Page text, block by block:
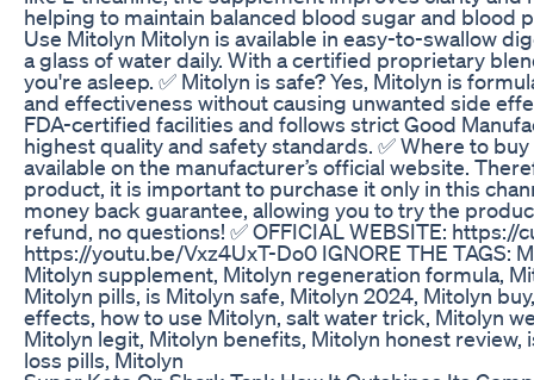
helping to maintain balanced blood sugar and blood
Use Mitolyn Mitolyn is available in easy-to-swallow
a glass of water daily. With a certified proprietary
you're asleep. ✅ Mitolyn is safe? Yes, Mitolyn is
and effectiveness without causing unwanted side
FDA-certified facilities and follows strict Good
highest quality and safety standards. ✅ Where to
available on the manufacturer’s official website.
product, it is important to purchase it only in this
money back guarantee, allowing you to try the
refund, no questions! ✅ OFFICIAL WEBSITE:
https://youtu.be/Vxz4UxT-Do0 IGNORE THE TAGS:
Mitolyn supplement, Mitolyn regeneration formula,
Mitolyn pills, is Mitolyn safe, Mitolyn 2024, Mitolyn
effects, how to use Mitolyn, salt water trick, Mitolyn
Mitolyn legit, Mitolyn benefits, Mitolyn honest
loss pills, Mitolyn